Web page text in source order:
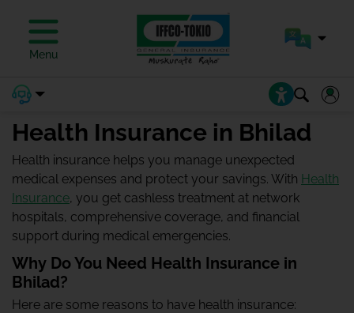
Menu
Health Insurance in Bhilad
Health insurance helps you manage unexpected
medical expenses and protect your savings. With Health
Insurance, you get cashless treatment at network
hospitals, comprehensive coverage, and financial
support during medical emergencies.
Why Do You Need Health Insurance in
Bhilad?
Here are some reasons to have health insurance: